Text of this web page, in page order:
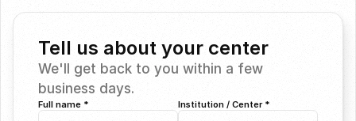
Tell us about your center
We'll get back to you within a few
business days.
Full name * Institution / Center *